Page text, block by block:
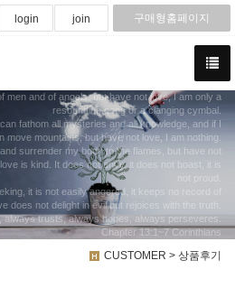
login join 구매형홈페이지
men and of angels, but have not love, I am only a
resounding gong or a clanging cymbal.
fathom all mysteries and all knowledge, and if I
move mountains, but have not love, I am nothing.
surrender my body to the flames, but have not
is kind. It does not envy, it does not boast, it is
not proud.
it is not easily angered, it keeps no record of
does not delight in evil but rejoices with the truth.
always trusts, always hopes, always perseveres.
Chapter 13:1~7 Corinthians
CUSTOMER > 상품후기